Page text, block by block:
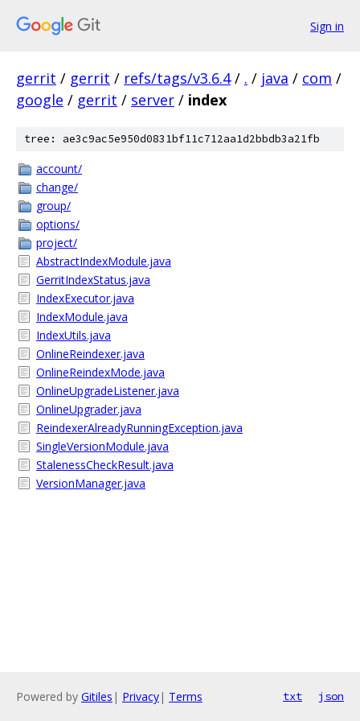
Sign in
gerrit / gerrit / refs/tags/v3.6.4 / . / java / com /
google / gerrit / server / index
tree: ae3c9ac5e950d0831bf11c712aa1d2bbdb3a21fb
account/
change/
group/
options/
project/
AbstractIndexModule.java
GerritIndexStatus.java
IndexExecutor.java
IndexModule.java
IndexUtils.java
OnlineReindexer.java
OnlineReindexMode.java
OnlineUpgradeListener.java
OnlineUpgrader.java
ReindexerAlreadyRunningException.java
SingleVersionModule.java
StalenessCheckResult.java
VersionManager.java
Powered by Gitiles | Privacy| Terms txt json